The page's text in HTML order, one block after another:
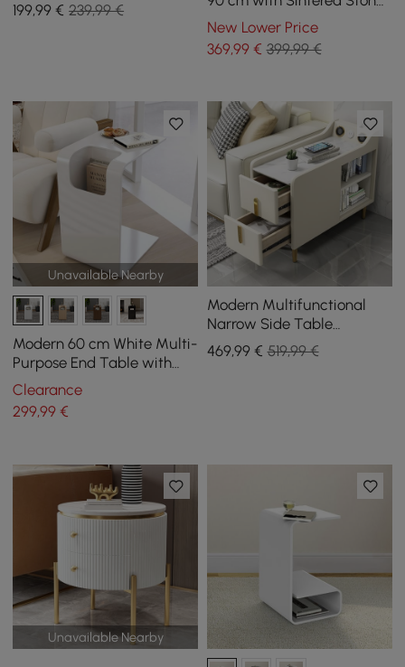
199,99 € 239,99 €
Top, USB and White and
Walnut Storage
New Lower Price
369,99€ 399,99 €
Unavailable Nearby
Modern 60 cm White Multi-
Purpose End Table with
Magazine Rack
Clearance
299,99 €
Modern Multifunctional
Narrow Side Table
Sintered Stone Top End
Table Speaker & USB Port
469,99€ 519,99 €
Unavailable Nearby